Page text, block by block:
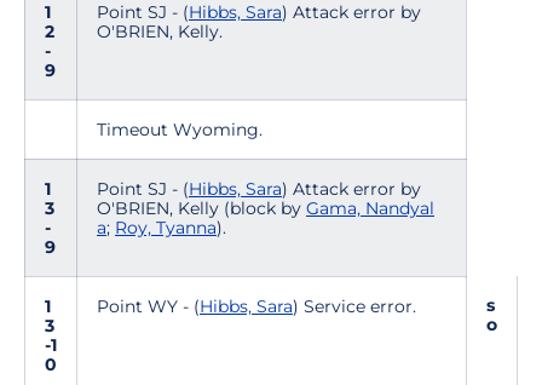
1
2
-
9
Point SJ - (Hibbs, Sara) Attack error by
O'BRIEN, Kelly.
Timeout Wyoming.
1
3
-
9
Point SJ - (Hibbs, Sara) Attack error by
O'BRIEN, Kelly (block by Gama, Nandyal
a; Roy, Tyanna).
1
3
-1
0
Point WY - (Hibbs, Sara) Service error.
s
o